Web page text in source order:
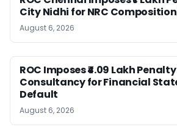
City Nidhi for NRC
August 6, 2026
ROC Imposes ₹4.09 Lakh
Consultancy for Financial
Default
August 6, 2026